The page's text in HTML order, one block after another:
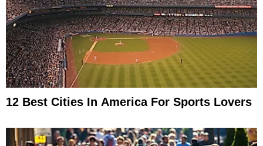
12 Best Cities In America For Sports Lovers